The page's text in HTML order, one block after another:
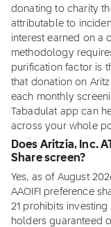
donating to charity
attributable to
interest earned on a
methodology
purification factor is
that donation on
each monthly
Tabadulat app can
across your whole
Does Aritzia, Inc.
Share screen?
Yes, as of August
AAOIFI preference
21 prohibits
holders guaranteed